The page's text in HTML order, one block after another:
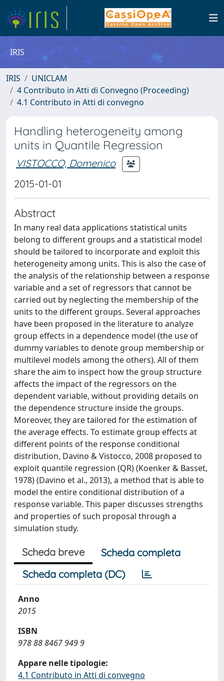
IRIS
IRIS
UNICLAM
4 Contributo in Atti di Convegno (Proceeding)
4.1 Contributo in Atti di convegno
Handling heterogeneity among
units in Quantile Regression
VISTOCCO, Domenico
2015-01-01
Abstract
In many real data applications statistical units
belong to different groups and a statistical model
should be tailored to incorporate and exploit this
heterogeneity among units. This is also the case of
the analysis of the relationship between a response
variable and a set of regressors that cannot be
carried out by neglecting the membership of the
units to the different groups. Several approaches
have been proposed in the literature to analyze
group effects in a dependence model (the use of
dummy variables to denote group membership or
multilevel models among the others). All of them
share the aim to inspect how the group structure
affects the impact of the regressors on the
dependent variable, without providing details on
the dependence structure inside the groups.
Moreover, they are tailored for the estimation of
the average effects. To estimate group effects at
different points of the response conditional
distribution, Davino & Vistocco, 2008 proposed to
exploit quantile regression (QR) (Koenker & Basset,
1978) (Davino et al., 2013), a method that is able to
model the entire conditional distribution of a
response variable. This paper discusses strengths
and properties of such proposal through a
simulation study.
Scheda breve
Scheda completa
Scheda completa (DC)
Anno
2015
ISBN
978 88 8467 949 9
Appare nelle tipologie:
4.1 Contributo in Atti di convegno